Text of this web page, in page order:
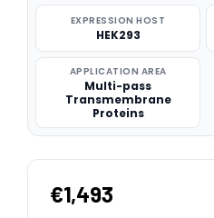
EXPRESSION HOST
HEK293
APPLICATION AREA
Multi-pass
Transmembrane
Proteins
€1,493